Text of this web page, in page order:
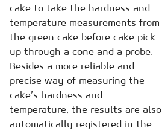
cake to take the hardness and
temperature measurements from
the green cake before cake pick
up through a cone and a probe.
Besides a more reliable and
precise way of measuring the
cake’s hardness and
temperature, the results are also
automatically registered in the